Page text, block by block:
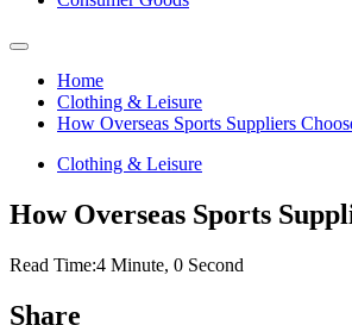
Home
Clothing & Leisure
How Overseas Sports Suppliers
Clothing & Leisure
How Overseas Sports
Read Time:4 Minute, 0 Second
Share